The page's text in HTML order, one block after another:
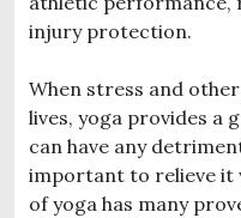
injury protection.
When stress and
lives, yoga provides a
can have any
important to relieve it
of yoga has many